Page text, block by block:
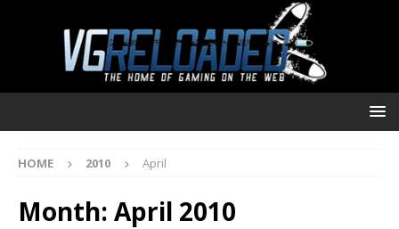
HOME 2010 April
Month: April 2010